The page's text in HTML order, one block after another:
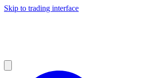
Skip to trading interface